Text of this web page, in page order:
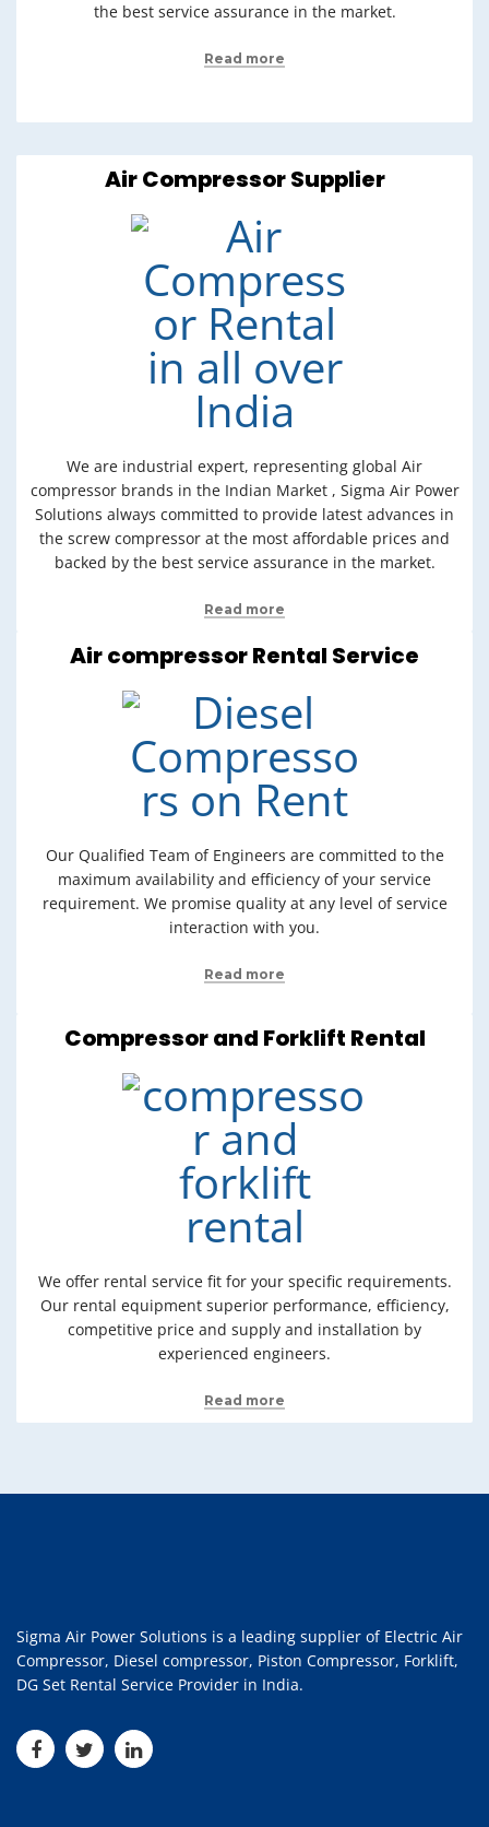
the best service assurance in the market.
Read more
Air Compressor Supplier
We are industrial expert, representing global Air
compressor brands in the Indian Market , Sigma Air Power
Solutions always committed to provide latest advances in
the screw compressor at the most affordable prices and
backed by the best service assurance in the market.
Read more
Air compressor Rental Service
Our Qualified Team of Engineers are committed to the
maximum availability and efficiency of your service
requirement. We promise quality at any level of service
interaction with you.
Read more
Compressor and Forklift Rental
We offer rental service fit for your specific requirements.
Our rental equipment superior performance, efficiency,
competitive price and supply and installation by
experienced engineers.
Read more
Sigma Air Power Solutions is a leading supplier of Electric Air
Compressor, Diesel compressor, Piston Compressor, Forklift,
DG Set Rental Service Provider in India.